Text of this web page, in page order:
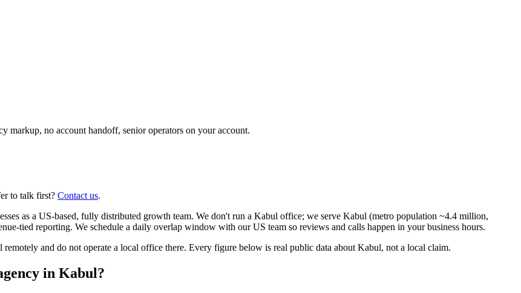
markup, no account handoff, senior operators on your account.
to talk first? Contact us.
as a US-based, fully distributed growth team. We don't run a Kabul office; we serve Kabul (metro population ~4.4 million,
tied reporting. We schedule a daily overlap window with our US team so reviews and calls happen in your business hours.
and do not operate a local office there. Every figure below is real public data about Kabul, not a local claim.
in Kabul?